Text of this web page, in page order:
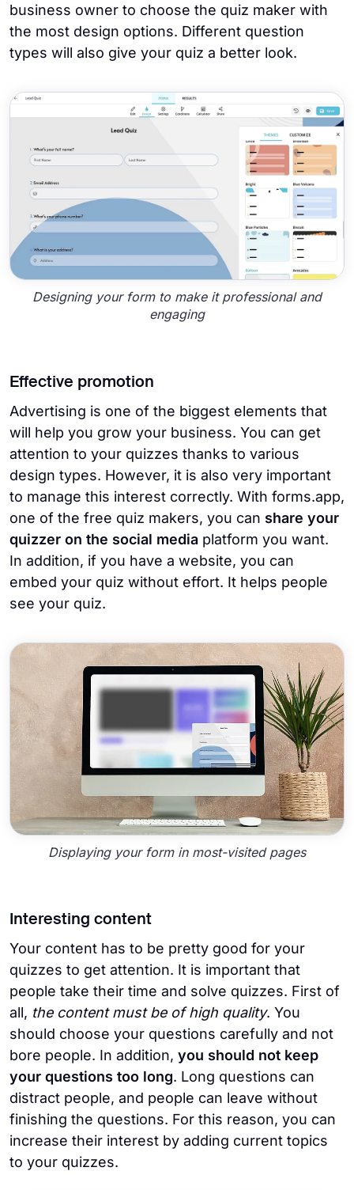
business owner to choose the quiz maker with
the most design options. Different question
types will also give your quiz a better look.
Designing your form to make it professional and
engaging
Effective promotion
Advertising is one of the biggest elements that
will help you grow your business. You can get
attention to your quizzes thanks to various
design types. However, it is also very important
to manage this interest correctly. With forms.app,
one of the free quiz makers, you can share your
quizzer on the social media platform you want.
In addition, if you have a website, you can
embed your quiz without effort. It helps people
see your quiz.
Displaying your form in most-visited pages
Interesting content
Your content has to be pretty good for your
quizzes to get attention. It is important that
people take their time and solve quizzes. First of
all, the content must be of high quality. You
should choose your questions carefully and not
bore people. In addition, you should not keep
your questions too long. Long questions can
distract people, and people can leave without
finishing the questions. For this reason, you can
increase their interest by adding current topics
to your quizzes.